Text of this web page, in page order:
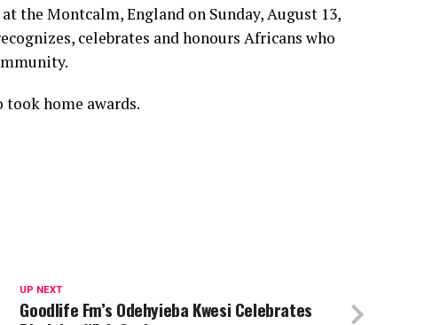
the Montcalm, England on Sunday, August 13,
celebrates and honours Africans who
home awards.
UP NEXT
Goodlife Fm’s Odehyieba Kwesi Celebrates